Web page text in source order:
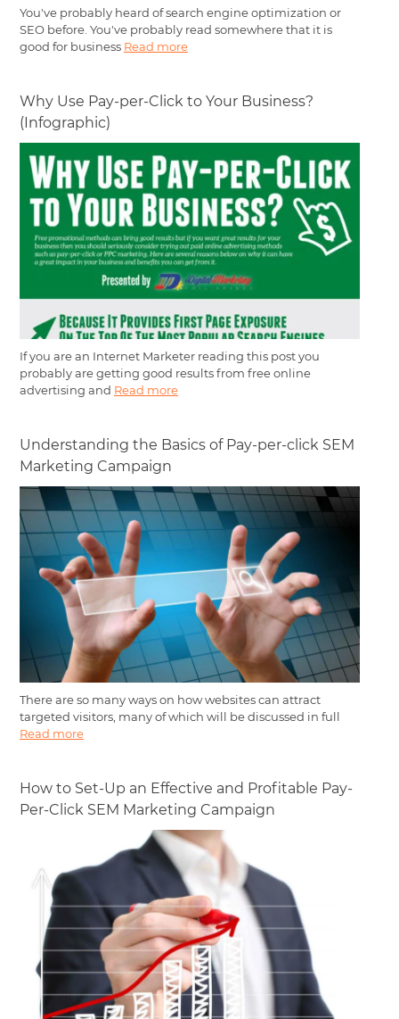
You've probably heard of search engine optimization or
SEO before. You've probably read somewhere that it is
good for business Read more
Why Use Pay-per-Click to Your Business?
(Infographic)
If you are an Internet Marketer reading this post you
probably are getting good results from free online
advertising and Read more
Understanding the Basics of Pay-per-click SEM
Marketing Campaign
There are so many ways on how websites can attract
targeted visitors, many of which will be discussed in full
Read more
How to Set-Up an Effective and Profitable Pay-
Per-Click SEM Marketing Campaign